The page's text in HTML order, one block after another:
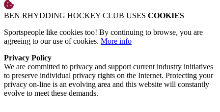
BEN RHYDDING HOCKEY CLUB USES COOKIES
Sportspeople like cookies too! By continuing to browse, you are
agreeing to our use of cookies. More info
Privacy Policy
We are committed to privacy and support current industry initiatives
to preserve individual privacy rights on the Internet. Protecting your
privacy on-line is an evolving area and this website will constantly
evolve to meet these demands.